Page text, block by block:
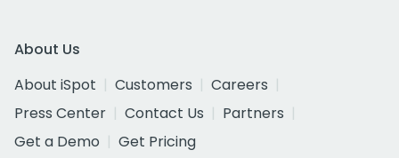
About Us
About iSpot
Customers
Careers
Press Center
Contact Us
Partners
Get a Demo
Get Pricing